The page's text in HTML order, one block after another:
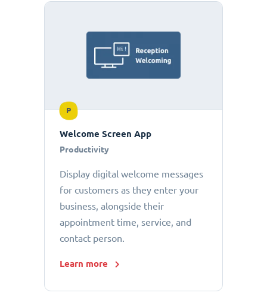
P
Welcome Screen App
Productivity
Display digital welcome messages
for customers as they enter your
business, alongside their
appointment time, service, and
contact person.
Learn more